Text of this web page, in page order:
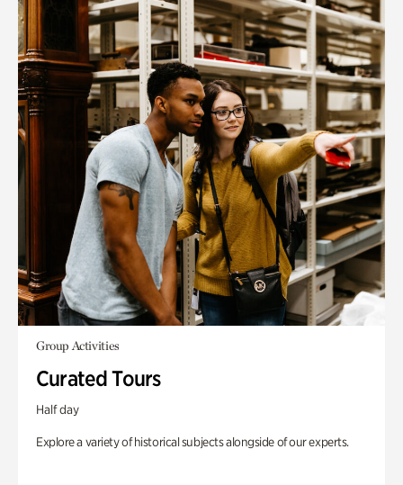
Group Activities
Curated Tours
Half day
Explore a variety of historical subjects alongside of our experts.